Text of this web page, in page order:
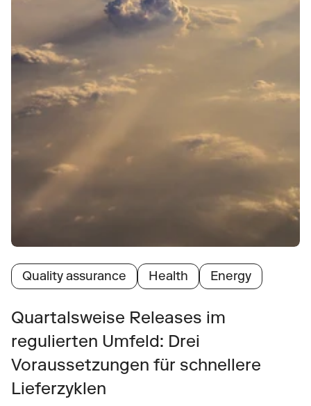
Quality assurance Health Energy
Quartalsweise Releases im
regulierten Umfeld: Drei
Voraussetzungen für schnellere
Lieferzyklen